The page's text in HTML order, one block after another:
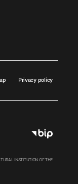
Privacy policy
INSTITUTION OF THE